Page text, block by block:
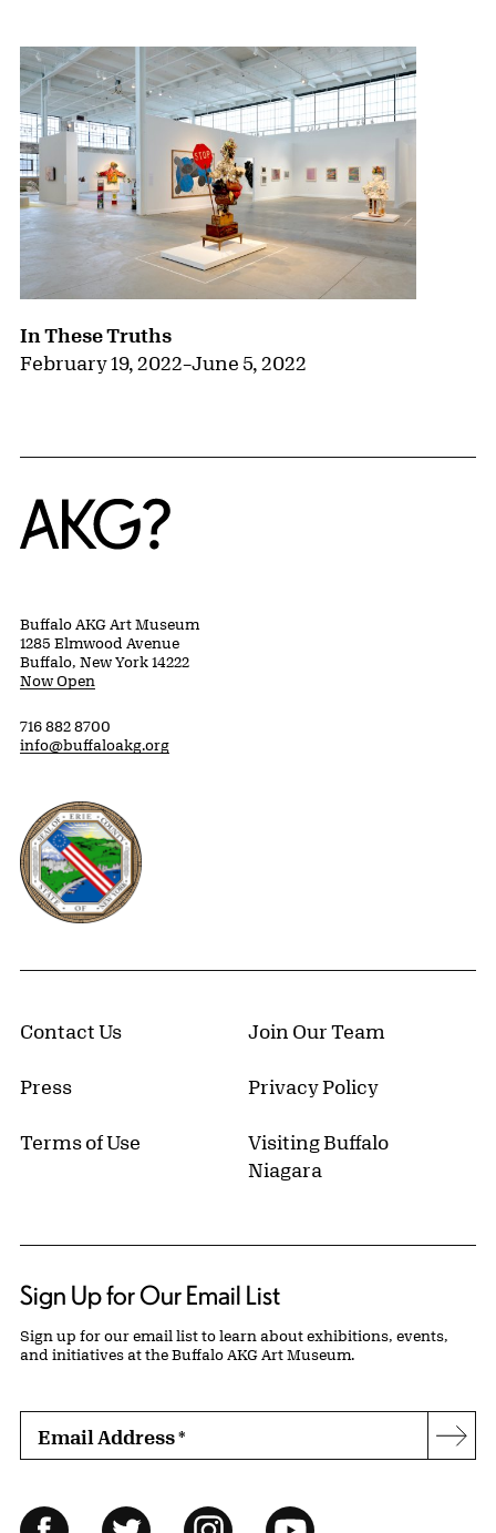
In These Truths
February 19, 2022–June 5, 2022
Home
Buffalo AKG Art Museum
1285 Elmwood Avenue
Buffalo, New York 14222
Now Open
716 882 8700
info@buffaloakg.org
Erie County, New York Website
Contact Us Join Our Team
Press Privacy Policy
Terms of Use
Visiting Buffalo
Niagara
Sign Up for Our Email List
Sign up for our email list to learn about exhibitions, events,
and initiatives at the Buffalo AKG Art Museum.
Email Address*
Follow Us